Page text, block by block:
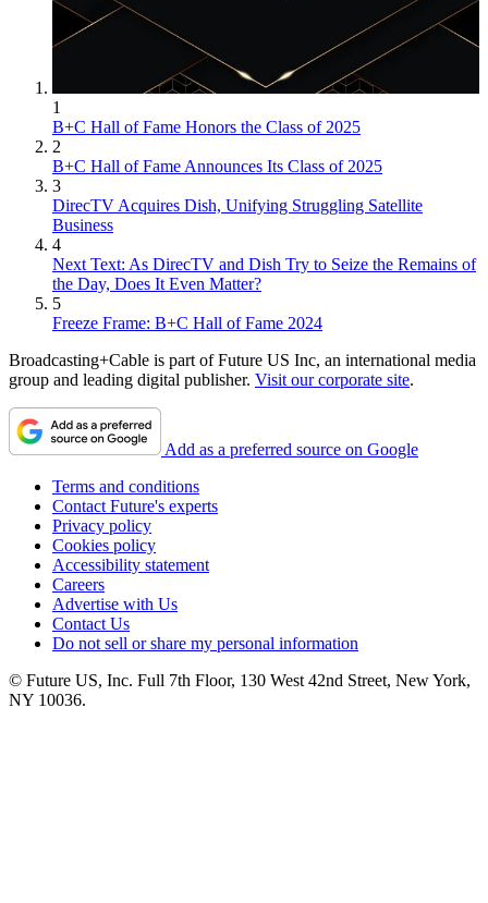
1
B+C Hall of Fame Honors the Class of 2025
2
B+C Hall of Fame Announces Its Class of 2025
3
DirecTV Acquires Dish, Unifying Struggling Satellite
Business
4
Next Text: As DirecTV and Dish Try to Seize the Remains of
the Day, Does It Even Matter?
5
Freeze Frame: B+C Hall of Fame 2024
Broadcasting+Cable is part of Future US Inc, an international media
group and leading digital publisher. Visit our corporate site.
Add as a preferred source on Google
Terms and conditions
Contact Future's experts
Privacy policy
Cookies policy
Accessibility statement
Careers
Advertise with Us
Contact Us
Do not sell or share my personal information
© Future US, Inc. Full 7th Floor, 130 West 42nd Street, New York,
NY 10036.